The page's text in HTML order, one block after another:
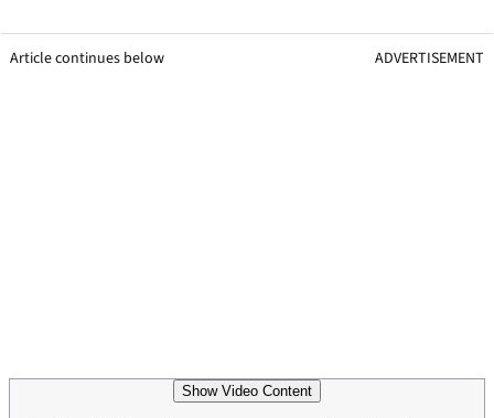
Article continues below ADVERTISEMENT
Show Video Content